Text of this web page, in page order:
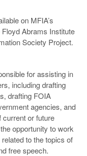
on MFIA’s
Abrams Institute
Society Project.
for assisting in
including drafting
drafting FOIA
agencies, and
or future
opportunity to work
to the topics of
free speech.